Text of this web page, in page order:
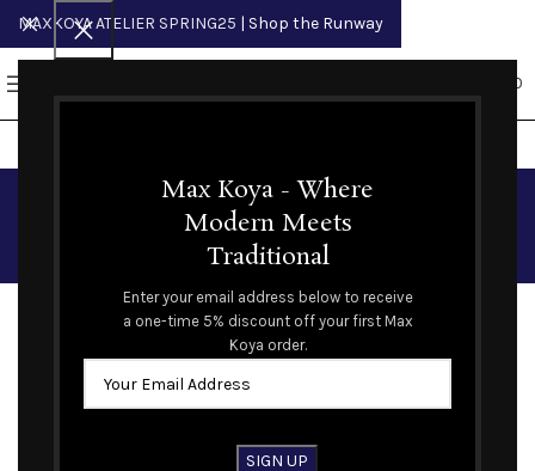
Max Koya - Where
Modern Meets
Traditional
Enter your email address below to receive
a one-time 5% discount off your first Max
Koya order.
0.00
Student and Veterans
Discount
We understand and value the importance of our veterans
and students in society. Please contact our customer care
team to verify your information and receive a one time 10%
discount code off your order.
MAXKOYA ATELIER SPRING25 | Shop the Runway